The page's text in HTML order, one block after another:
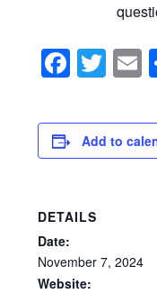
Add to
DETAILS
Date:
November 7, 2024
Website: